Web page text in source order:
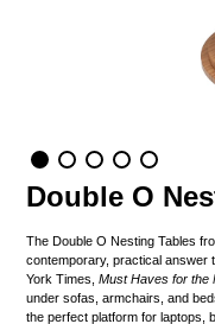
Double O
The Double O Nesting Tables
contemporary, practical answer
York Times,Must Haves for the
under sofas, armchairs, and
the perfect platform for laptops,